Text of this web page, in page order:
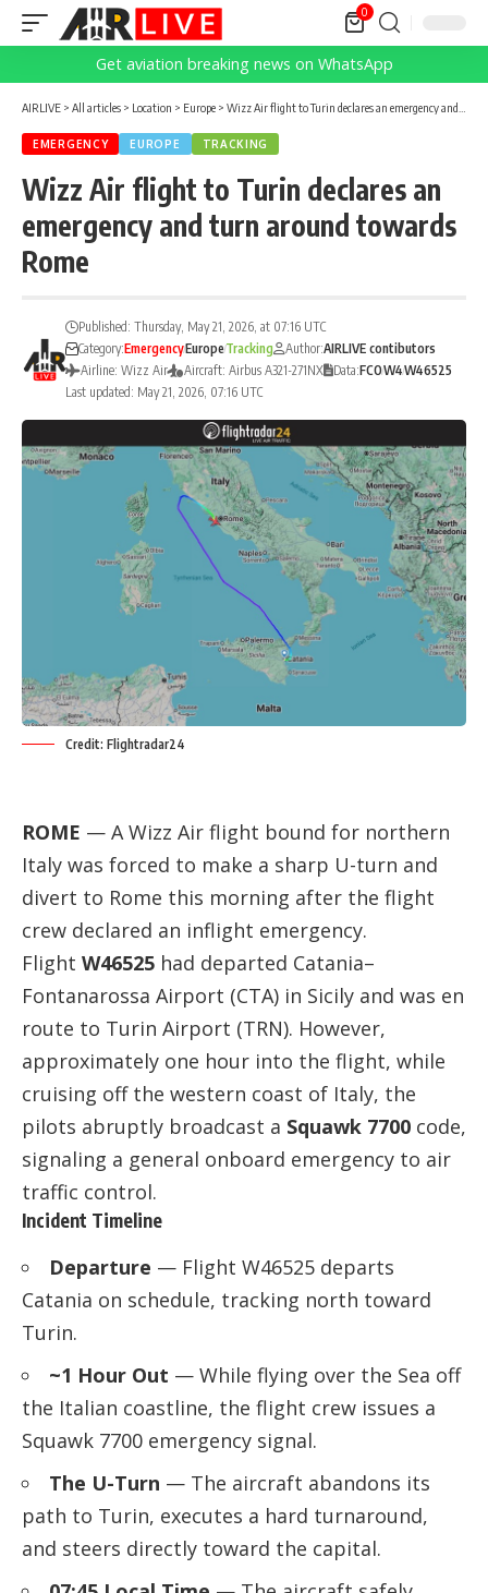
0
Get aviation breaking news on WhatsApp
AIRLIVE > All articles > Location > Europe > Wizz Air flight to Turin declares an emergency and turn around towards Rome
EMERGENCY EUROPE TRACKING
Wizz Air flight to Turin declares an
emergency and turn around towards
Rome
Last updated: May 21, 2026, 07:16 UTC
Published: Thursday, May 21, 2026, at 07:16 UTC
Category:EmergencyEuropeTracking Author:AIRLIVE contibutors
Airline: Wizz Air
Aircraft: Airbus A321-271NX Data:FCOW4W46525
Credit: Flightradar24
ROME — A Wizz Air flight bound for northern
Italy was forced to make a sharp U-turn and
divert to Rome this morning after the flight
crew declared an inflight emergency.
Flight W46525 had departed Catania–
Fontanarossa Airport (CTA) in Sicily and was en
route to Turin Airport (TRN). However,
approximately one hour into the flight, while
cruising off the western coast of Italy, the
pilots abruptly broadcast a Squawk 7700 code,
signaling a general onboard emergency to air
traffic control.
Incident Timeline
Departure — Flight W46525 departs
Catania on schedule, tracking north toward
Turin.
~1 Hour Out — While flying over the Sea off
the Italian coastline, the flight crew issues a
Squawk 7700 emergency signal.
The U-Turn — The aircraft abandons its
path to Turin, executes a hard turnaround,
and steers directly toward the capital.